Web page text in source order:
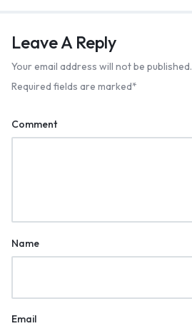
Leave A Reply
Your email address will not be published.
Required fields are marked*
Comment
Name
Email